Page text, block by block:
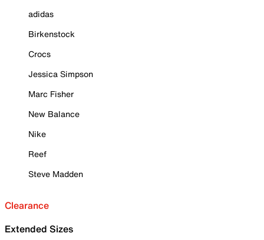
adidas
Birkenstock
Crocs
Jessica Simpson
Marc Fisher
New Balance
Nike
Reef
Steve Madden
Clearance
Extended Sizes